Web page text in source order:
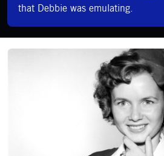
that Debbie was emulating.